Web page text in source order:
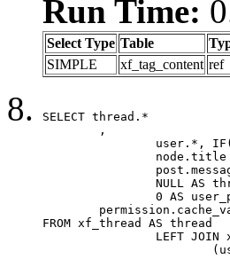
Run Time:
Select Type Table
SIMPLE
xf_tag_content ref
SELECT thread.*
FROM xf_thread AS thread